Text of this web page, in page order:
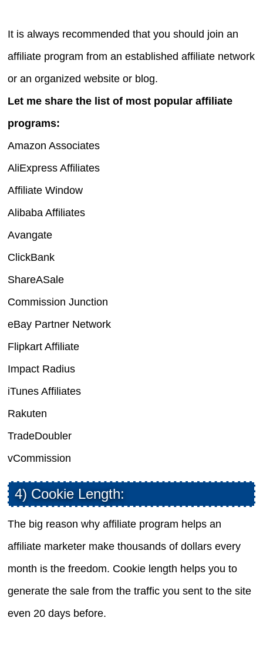
It is always recommended that you should join an
affiliate program from an established affiliate network
or an organized website or blog.
Let me share the list of most popular affiliate
programs:
Amazon Associates
AliExpress Affiliates
Affiliate Window
Alibaba Affiliates
Avangate
ClickBank
ShareASale
Commission Junction
eBay Partner Network
Flipkart Affiliate
Impact Radius
iTunes Affiliates
Rakuten
TradeDoubler
vCommission
4) Cookie Length:
The big reason why affiliate program helps an
affiliate marketer make thousands of dollars every
month is the freedom. Cookie length helps you to
generate the sale from the traffic you sent to the site
even 20 days before.